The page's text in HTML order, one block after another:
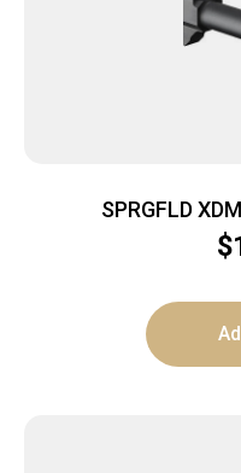
SPRGFLD
$